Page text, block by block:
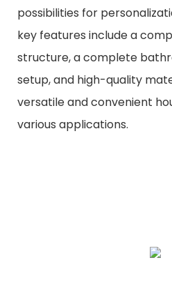
possibilities for
key features include a
structure, a complete
setup, and high-quality
versatile and convenient
various applications.